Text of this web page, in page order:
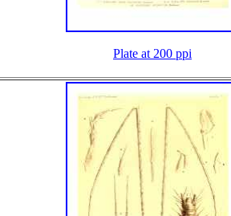
Plate at 200 ppi